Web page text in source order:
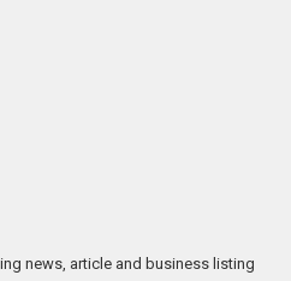
news, article and business listing